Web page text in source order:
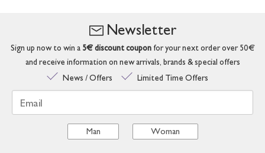
Newsletter
Sign up now to win a 5€ discount couponfor your next order over 50€
and receive information on new arrivals, brands & special offers
News / Offers
Limited Time Offers
Email
Man Woman